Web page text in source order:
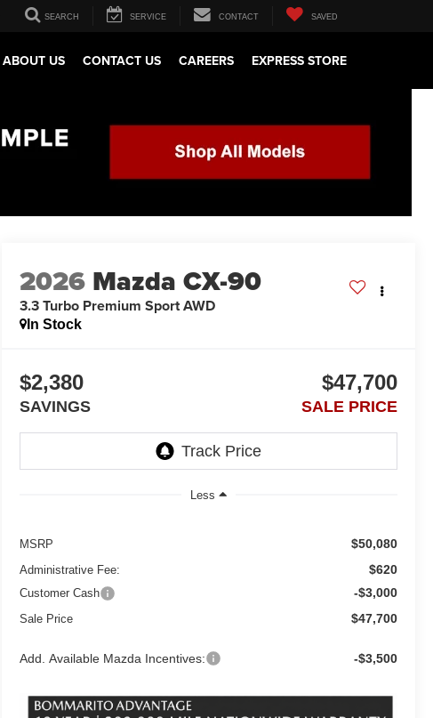
SEARCH SERVICE CONTACT SAVED
ABOUT US CONTACT US CAREERS EXPRESS STORE
2026 Mazda CX-90
3.3 Turbo Premium Sport AWD
In Stock
$2,380
SAVINGS
$47,700
SALE PRICE
Less
MSRP $50,080
Administrative Fee: $620
Customer Cash -$3,000
Sale Price $47,700
Add. Available Mazda Incentives: -$3,500